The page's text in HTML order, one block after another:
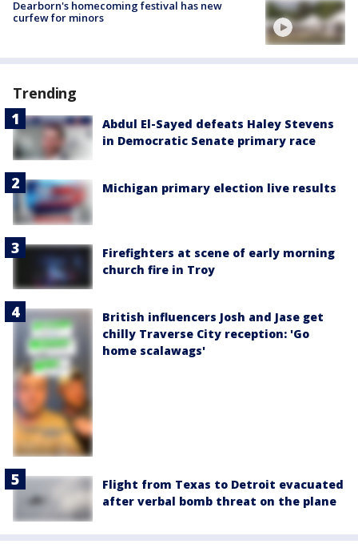
Dearborn's homecoming festival has new
curfew for minors
Trending
Abdul El-Sayed defeats Haley Stevens
in Democratic Senate primary race
Michigan primary election live results
Firefighters at scene of early morning
church fire in Troy
British influencers Josh and Jase get
chilly Traverse City reception: 'Go
home scalawags'
Flight from Texas to Detroit evacuated
after verbal bomb threat on the plane